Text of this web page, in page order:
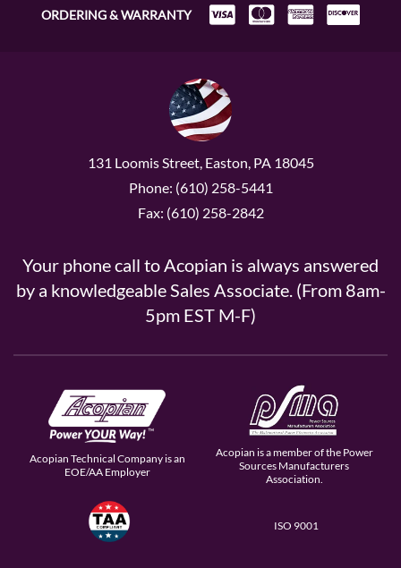
ORDERING & WARRANTY
131 Loomis Street, Easton, PA 18045
Phone: (610) 258-5441
Fax: (610) 258-2842
Your phone call to Acopian is always answered
by a knowledgeable Sales Associate. (From 8am-
5pm EST M-F)
Acopian Technical Company is an
EOE/AA Employer
Acopian is a member of the Power
Sources Manufacturers
Association.
ISO 9001